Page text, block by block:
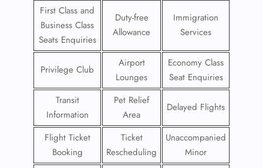
First Class and
Business Class
Seats Enquiries
Duty-free
Allowance
Immigration
Services
Privilege Club
Airport
Lounges
Economy Class
Seat Enquiries
Transit
Information
Pet Relief
Area
Delayed Flights
Flight Ticket
Booking
Ticket
Rescheduling
Unaccompanied
Minor